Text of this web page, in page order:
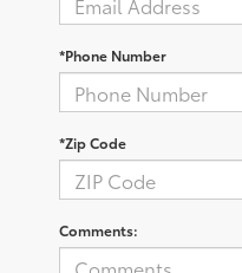
*Phone Number
*Zip Code
Comments: